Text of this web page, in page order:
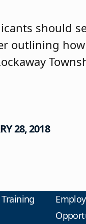
should
outlining
28, 2018